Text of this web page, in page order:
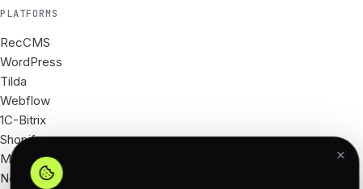
PLATFORMS
RecCMS
WordPress
Tilda
Webflow
1C-Bitrix
Shopify
Magento
Next.js